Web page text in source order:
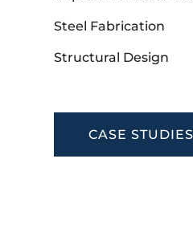
Steel Fabrication
Structural Design
CASE STUDIES